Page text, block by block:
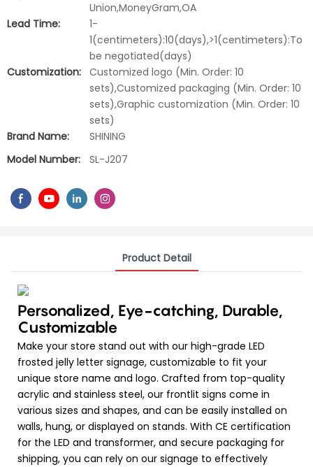
Union,MoneyGram,OA
Lead Time:
1-
1(centimeters):10(days),>1(centimeters):To
be negotiated(days)
Customization: Customized logo (Min. Order: 10
sets),Customized packaging (Min. Order: 10
sets),Graphic customization (Min. Order: 10
sets)
Brand Name:
SHINING
Model Number:
SL-J207
Product Detail
Personalized, Eye-catching, Durable,
Customizable
Make your store stand out with our high-grade LED
frosted jelly letter signage, customizable to fit your
unique store name and logo. Crafted from top-quality
acrylic and stainless steel, our frontlit signs come in
various sizes and shapes, and can be easily installed on
walls, hung, or displayed on stands. With CE certification
for the LED and transformer, and secure packaging for
shipping, you can rely on our signage to effectively